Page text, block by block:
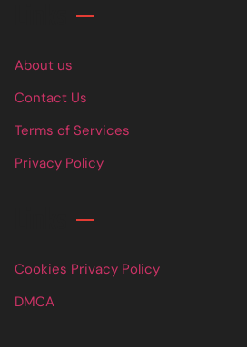
About us
Contact Us
Terms of Services
Privacy Policy
Cookies Privacy Policy
DMCA